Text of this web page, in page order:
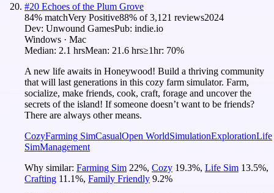
#20 Echoes of the Plum Grove
84% matchVery Positive88% of3,121 reviews2024
Dev: Unwound GamesPub: indie.io
Windows · Mac
Median: 2.1 hrsMean: 21.6 hrs≥1hr: 70%
A new life awaits in Honeywood! Build a thriving community
that will last generations in this cozy farm simulator. Farm,
socialize, make friends, cook, craft, forage and uncover the
secrets of the island! If someone doesn’t want to be friends?
There are always other means.
CozyFarming SimCasualOpen WorldSimulationExplorationLife
SimManagement
Why similar: Farming Sim 22%, Cozy 19.3%, Life Sim 13.5%,
Crafting 11.1%, Family Friendly 9.2%